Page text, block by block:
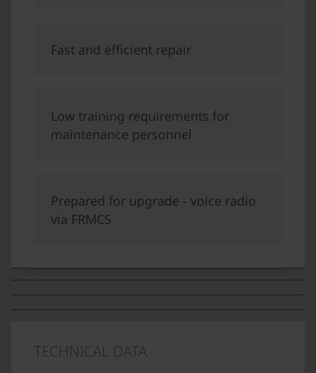
Fast and efficient repair
Low training requirements for
maintenance personnel
Prepared for upgrade - voice radio
via FRMCS
TECHNICAL DATA